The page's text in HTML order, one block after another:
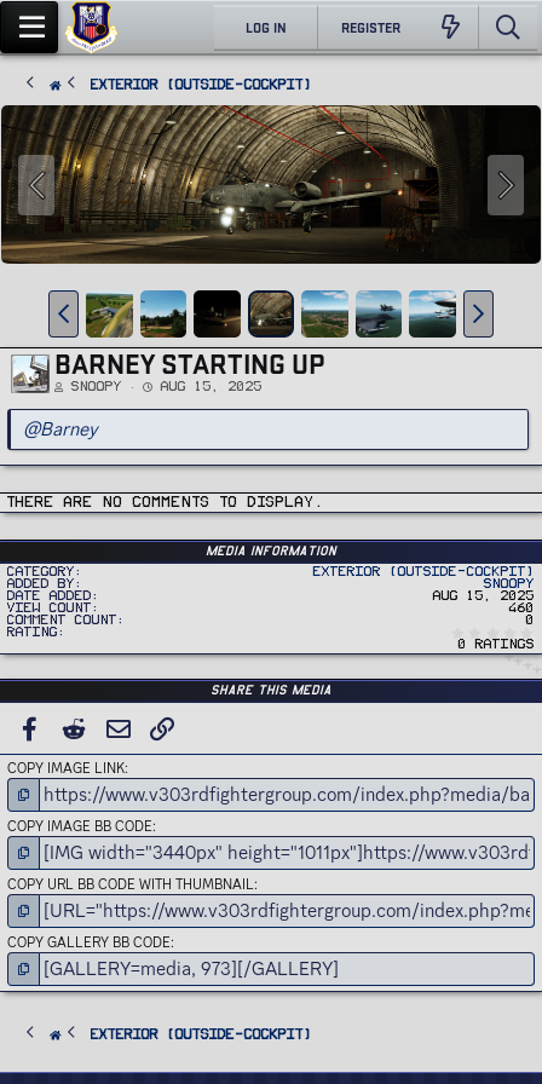
LOG IN REGISTER
Exterior (Outside-Cockpit)
BARNEY STARTING UP
Snoopy Aug 15, 2025
@Barney
There are no comments to display.
Media information
Category
Exterior (Outside-Cockpit)
Added by
Snoopy
Date added
Aug 15, 2025
View count
460
Comment count
0
Rating
0
r
0 ratings
Share this media
FACEBOOK
REDDIT EMAIL
COPY IMAGE LINK
COPY IMAGE BB CODE
COPY URL BB CODE WITH THUMBNAIL
COPY GALLERY BB CODE
Exterior (Outside-Cockpit)